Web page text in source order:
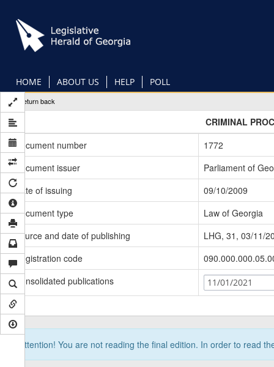
main
content
HOME ABOUT US HELP POLL
Return back
CRIMINAL
Document number
1772
Document issuer
Parliament of
Date of issuing
09/10/2009
Document type
Law of Georgia
Source and date of publishing
LHG, 31, 03/11/
Registration code
Consolidated publications
11/01/2021
Attention! You are not reading the final edition. In order to read